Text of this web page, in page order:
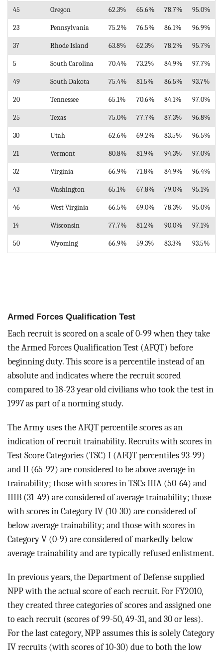
45 Oregon 62.3% 65.6% 78.7% 95.0%
23 Pennsylvania 75.2% 76.5% 86.1% 96.9%
37 Rhode Island 63.8% 62.3% 78.2% 95.7%
5 South Carolina 70.4% 73.2% 84.9% 97.7%
49 South Dakota 75.4% 81.5% 86.5% 93.7%
20 Tennessee 65.1% 70.6% 84.1% 97.0%
25 Texas 75.0% 77.7% 87.3% 96.8%
30 Utah 62.6% 69.2% 83.5% 96.5%
21 Vermont 80.8% 81.9% 94.3% 97.0%
32 Virginia 66.9% 71.8% 84.9% 96.4%
43 Washington 65.1% 67.8% 79.0% 95.1%
46 West Virginia 66.5% 69.0% 78.3% 95.0%
14 Wisconsin 77.7% 81.2% 90.0% 97.1%
50 Wyoming 66.9% 59.3% 83.3% 93.5%
Armed Forces Qualification Test
Each recruit is scored on a scale of 0-99 when they take
the Armed Forces Qualification Test (AFQT) before
beginning duty. This score is a percentile instead of an
absolute and indicates where the recruit scored
compared to 18-23 year old civilians who took the test in
1997 as part of a norming study.
The Army uses the AFQT percentile scores as an
indication of recruit trainability. Recruits with scores in
Test Score Categories (TSC) I (AFQT percentiles 93-99)
and II (65-92) are considered to be above average in
trainability; those with scores in TSCs IIIA (50-64) and
IIIB (31-49) are considered of average trainability; those
with scores in Category IV (10-30) are considered of
below average trainability; and those with scores in
Category V (0-9) are considered of markedly below
average trainability and are typically refused enlistment.
In previous years, the Department of Defense supplied
NPP with the actual score of each recruit. For FY2010,
they created three categories of scores and assigned one
to each recruit (scores of 99-50, 49-31, and 30 or less).
For the last category, NPP assumes this is solely Category
IV recruits (with scores of 10-30) due to both the low